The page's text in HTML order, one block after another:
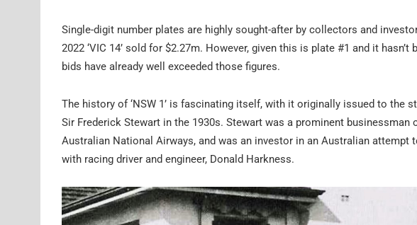
Single-digit number plates are highly sought-after by collectors and
2022 ‘VIC 14’ sold for $2.27m. However, given this is plate #1 and it
bids have already well exceeded those figures.
The history of ‘NSW 1’ is fascinating itself, with it originally issued to the
Sir Frederick Stewart in the 1930s. Stewart was a prominent
Australian National Airways, and was an investor in an Australian attempt
with racing driver and engineer, Donald Harkness.